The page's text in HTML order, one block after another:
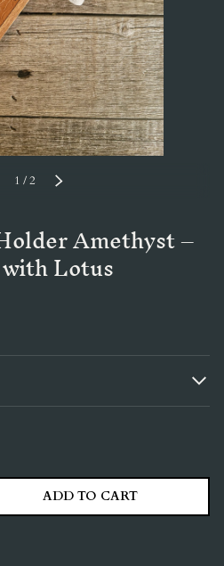
1 /of
2 NEXT
Amethyst –
Lotus
QUANTITY
ADD TO CART